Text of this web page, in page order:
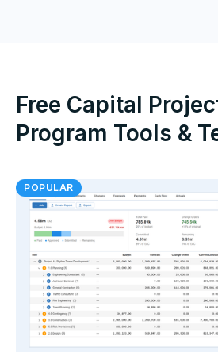
Free Capital
Program Tools &
POPULAR